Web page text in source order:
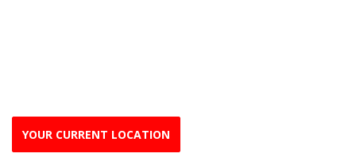
YOUR CURRENT LOCATION